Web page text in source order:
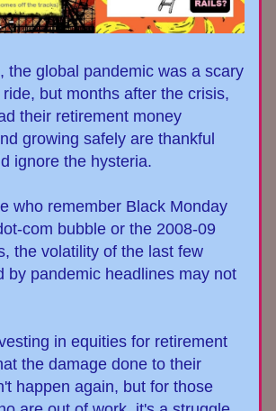
the global pandemic was a scary
but months after the crisis,
their retirement money
growing safely are thankful
ignore the hysteria.
who remember Black Monday
com bubble or the 2008-09
the volatility of the last few
by pandemic headlines may not
in equities for retirement
the damage done to their
happen again, but for those